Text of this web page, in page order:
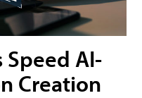
AI-
Creation